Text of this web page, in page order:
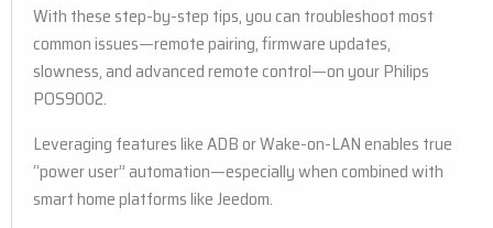
With these step-by-step tips, you can troubleshoot most
common issues—remote pairing, firmware updates,
slowness, and advanced remote control—on your Philips
POS9002.
Leveraging features like ADB or Wake-on-LAN enables true
“power user” automation—especially when combined with
smart home platforms like Jeedom.